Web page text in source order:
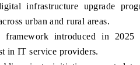
infrastructure upgrade
urban and rural areas.
framework introduced in
in IT service providers.